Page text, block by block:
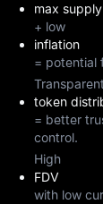
max supply
+ low
inflation
= potential
Transparent
token
= better
control.
High
FDV
with low